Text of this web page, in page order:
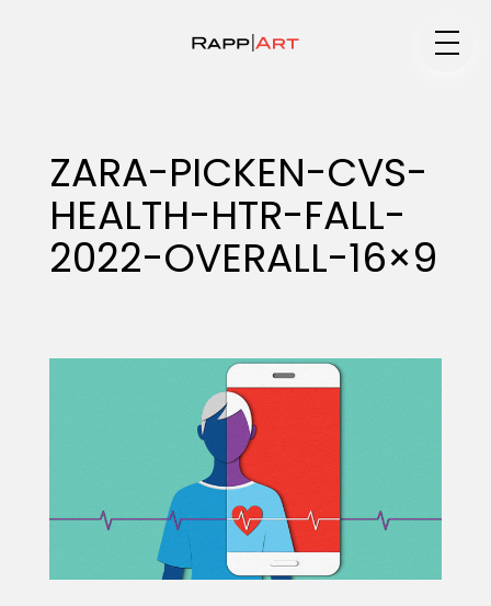
Specialty
Projects
ZARA-PICKEN-CVS-
HEALTH-HTR-FALL-
2022-OVERALL-16×9